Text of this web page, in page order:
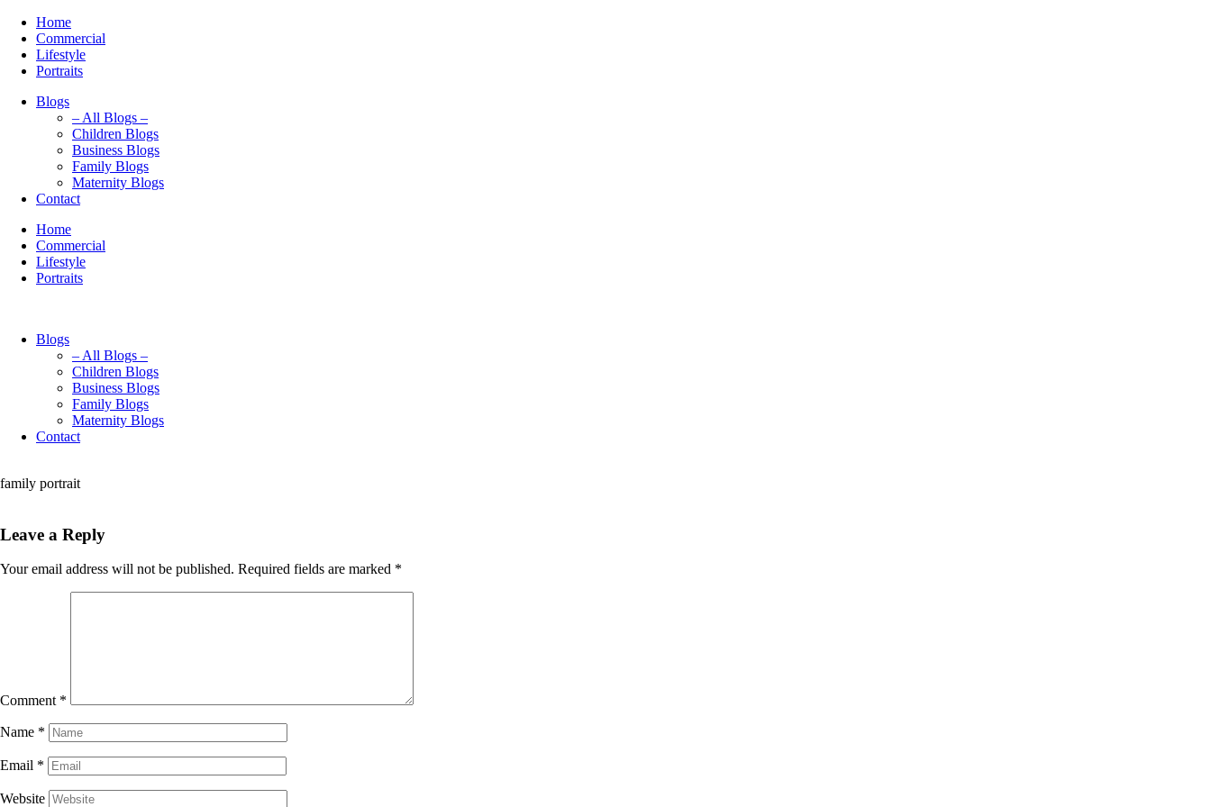
Home
Commercial
Lifestyle
Portraits
Blogs
– All Blogs –
Children Blogs
Business Blogs
Family Blogs
Maternity Blogs
Contact
Home
Commercial
Lifestyle
Portraits
Blogs
– All Blogs –
Children Blogs
Business Blogs
Family Blogs
Maternity Blogs
Contact
family portrait
Leave a Reply
Your email address will not be published. Required fields are marked *
Comment *
Name *
Email *
Website